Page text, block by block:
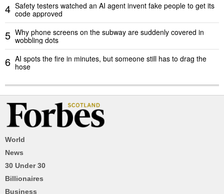
4 Safety testers watched an AI agent invent fake people to get its
code approved
5 Why phone screens on the subway are suddenly covered in
wobbling dots
6 AI spots the fire in minutes, but someone still has to drag the
hose
World
News
30 Under 30
Billionaires
Business